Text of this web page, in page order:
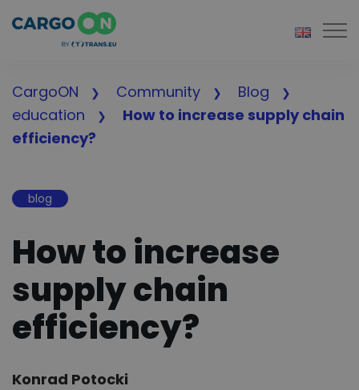
CargoON Community
Blog
education
How to increase supply chain
efficiency?
blog
How to increase
supply chain
efficiency?
Author:
Konrad Potocki